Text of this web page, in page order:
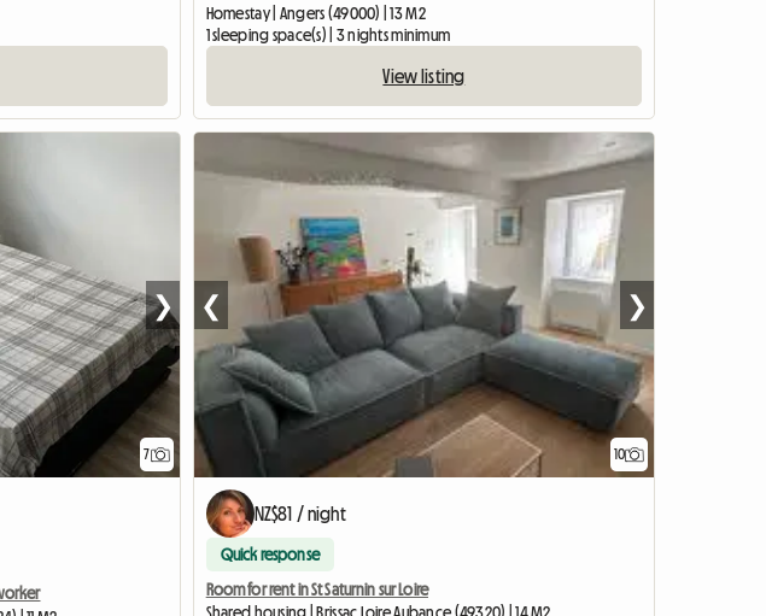
Homestay | Angers (49000) | 13 M2
1 sleeping space(s) | 3 nights minimum
View listing
7
❯
10
❮ ❯
NZ$81 / night
Quick response
Room for rent in St Saturnin sur Loire